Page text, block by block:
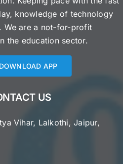
knowledge of technology
We are a not-for-profit
the education sector.
DOWNLOAD APP
US
Vihar, Lalkothi, Jaipur,